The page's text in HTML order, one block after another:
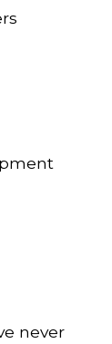
never